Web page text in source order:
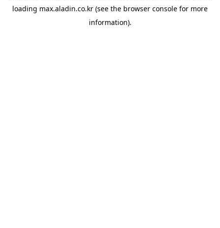
loading max.aladin.co.kr (see the browser console for more
information).